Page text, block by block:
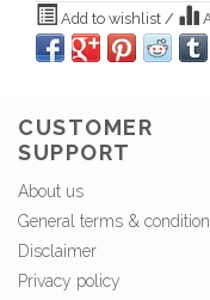
Add to wishlist /
CUSTOMER
SUPPORT
About us
General terms &
Disclaimer
Privacy policy